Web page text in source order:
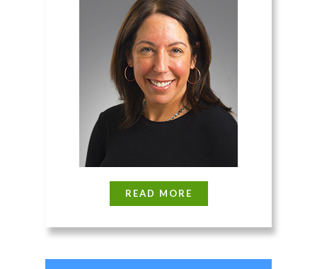
READ MORE